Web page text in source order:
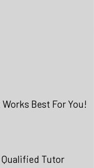
Best For You!
Qualified Tutor